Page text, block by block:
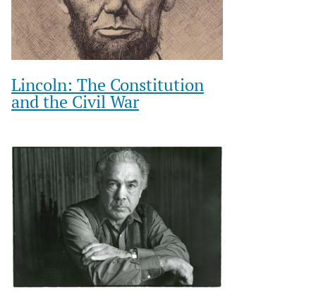
Lincoln: The Constitution
and the Civil War